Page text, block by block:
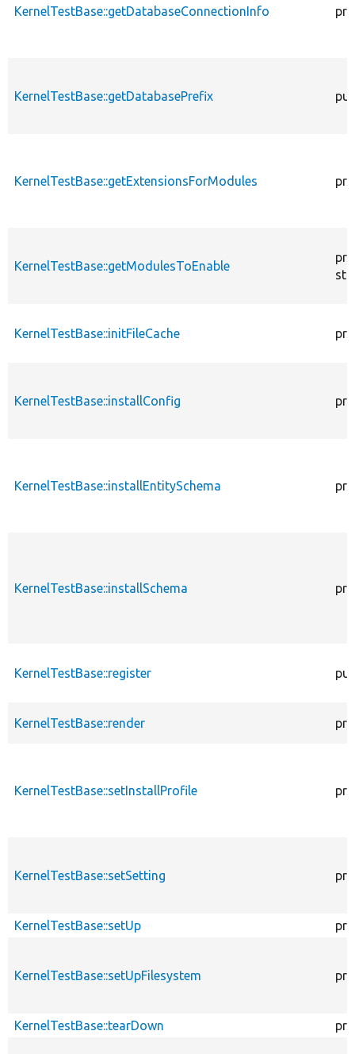
KernelTestBase::getDatabaseConnectionInfo
KernelTestBase::getDatabasePrefix
KernelTestBase::getExtensionsForModules
KernelTestBase::getModulesToEnable
KernelTestBase::initFileCache
KernelTestBase::installConfig
KernelTestBase::installEntitySchema
KernelTestBase::installSchema
KernelTestBase::register
KernelTestBase::render
KernelTestBase::setInstallProfile
KernelTestBase::setSetting
KernelTestBase::setUp
KernelTestBase::setUpFilesystem
KernelTestBase::tearDown